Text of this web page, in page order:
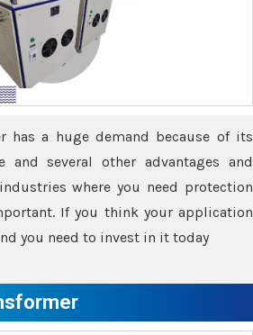
has a huge demand because of its
and several other advantages and
where you need protection
If you think your application
you need to invest in it today